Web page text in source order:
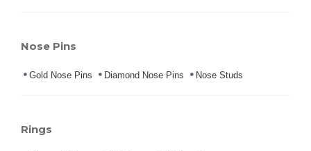
Nose Pins
Gold Nose Pins Diamond Nose Pins Nose Studs
Rings